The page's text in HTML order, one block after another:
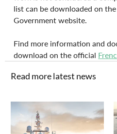
list can be downloaded on
Government website.
Find more information and
download on the official
Read more latest news